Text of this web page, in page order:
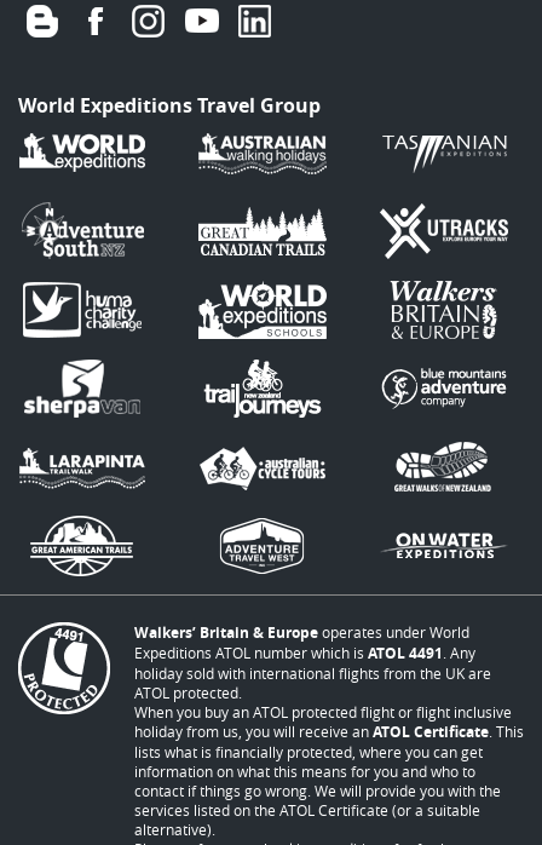
World Expeditions Travel Group
Walkers’ Britain & Europeoperates under World
Expeditions ATOL number which is ATOL 4491 . Any
holiday sold with international flights from the UK are
ATOL protected.
When you buy an ATOL protected flight or flight inclusive
holiday from us, you will receive anATOL Certificate . This
lists what is financially protected, where you can get
information on what this means for you and who to
contact if things go wrong. We will provide you with the
services listed on the ATOL Certificate (or a suitable
alternative).